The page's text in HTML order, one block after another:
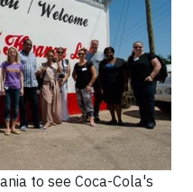
to see Coca-Cola's